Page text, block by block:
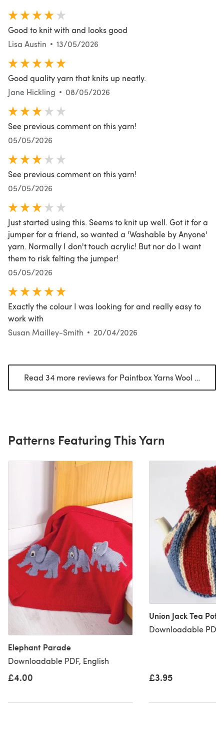
Good to knit with and looks good
Lisa Austin
13/05/2026
Good quality yarn that knits up neatly.
Jane Hickling
08/05/2026
See previous comment on this yarn!
05/05/2026
See previous comment on this yarn!
05/05/2026
Just started using this. Seems to knit up well. Got it for a
jumper for a friend, so wanted a 'Washable by Anyone'
yarn. Normally I don't touch acrylic! But nor do I want
them to risk felting the jumper!
05/05/2026
Exactly the colour I was looking for and really easy to
work with
Susan Mailley-Smith
20/04/2026
Read 34 more reviews for Paintbox Yarns Wool Mix Aran
Patterns Featuring This Yarn
Elephant Parade
Downloadable PDF, English
£4.00
Union Jack Tea Pot
Downloadable PDF,
£3.95